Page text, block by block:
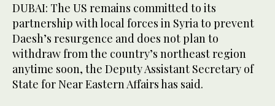
DUBAI: The US remains committed to its
partnership with local forces in Syria to prevent
Daesh’s resurgence and does not plan to
withdraw from the country’s northeast region
anytime soon, the Deputy Assistant Secretary of
State for Near Eastern Affairs has said.